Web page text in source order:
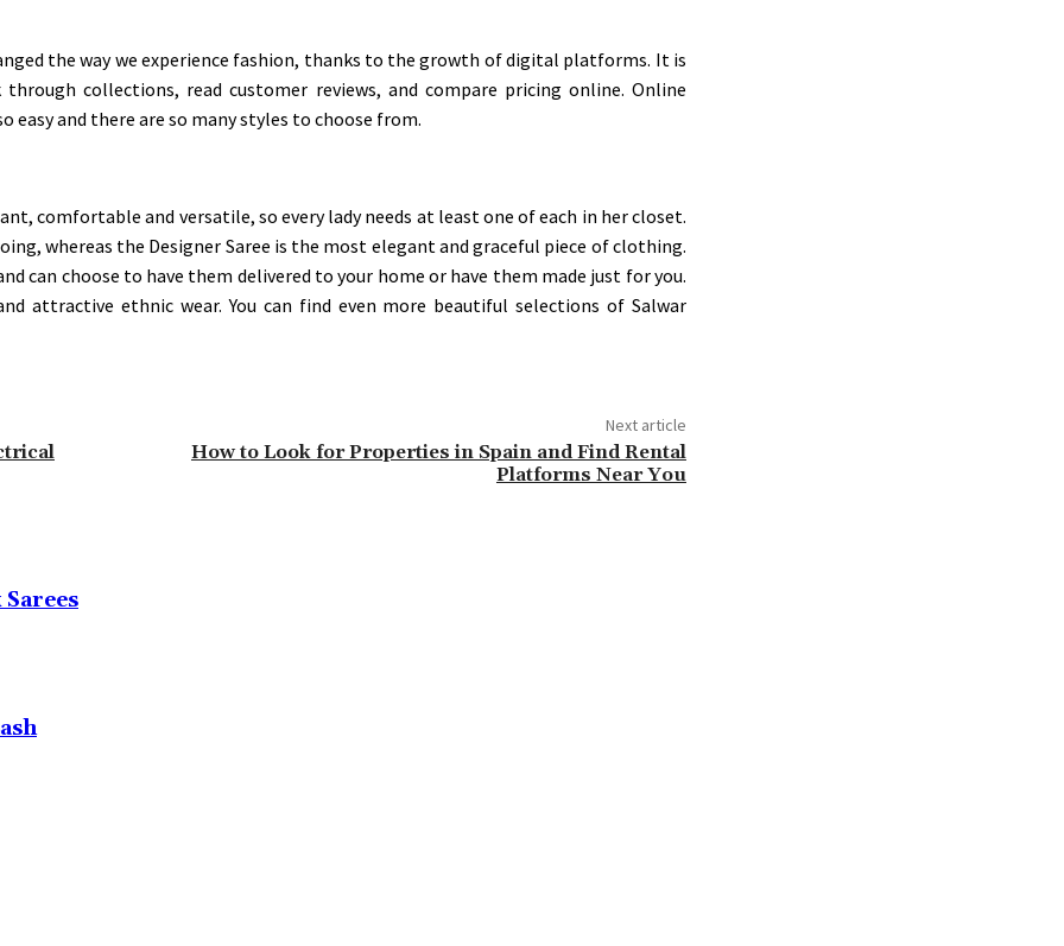
the way we experience fashion, thanks to the growth of digital platforms. It is
collections, read customer reviews, and compare pricing online. Online
easy and there are so many styles to choose from.
comfortable and versatile, so every lady needs at least one of each in her closet.
whereas the Designer Saree is the most elegant and graceful piece of clothing.
can choose to have them delivered to your home or have them made just for you.
attractive ethnic wear. You can find even more beautiful selections of Salwar
Next article
How to Look for Properties in Spain and Find Rental
Platforms Near You